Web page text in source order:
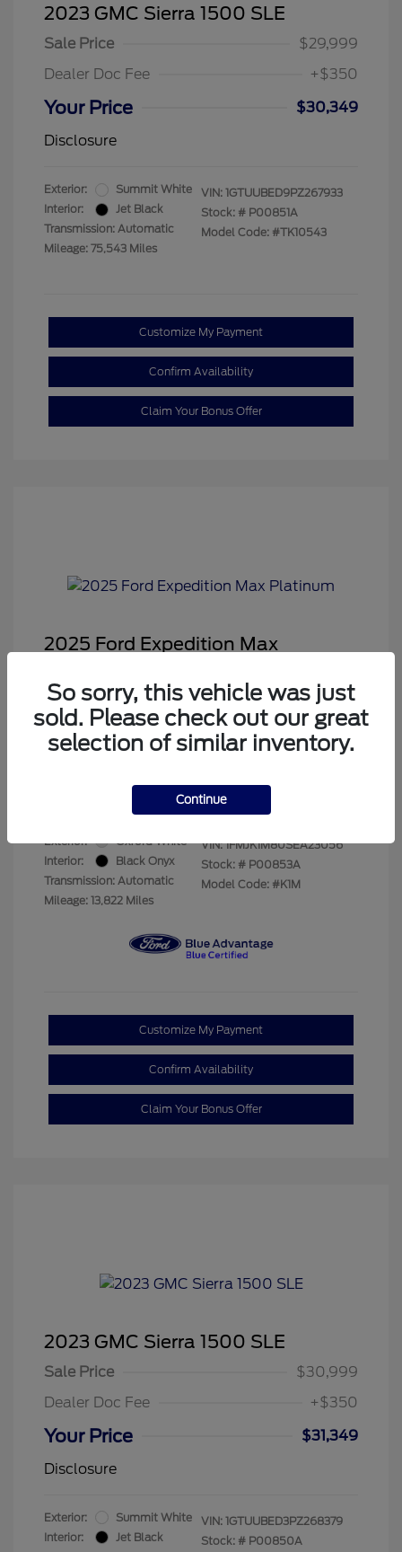
2023 GMC Sierra 1500 SLE
Sale Price
$29,999
Dealer Doc Fee
+$350
Your Price
$30,349
Disclosure
Exterior:
Summit White
Interior:
Jet Black
Transmission: Automatic
Mileage: 75,543 Miles
VIN: 1GTUUBED9PZ267933
Stock: # P00851A
Model Code: #TK10543
Customize My Payment
Confirm Availability
Claim Your Bonus Offer
2025 Ford Expedition Max
Sale Price
$68,878
Dealer Doc Fee
+$350
$69,228
Exterior:
Oxford White
Interior:
Black Onyx
Transmission: Automatic
Mileage: 13,822 Miles
VIN: 1FMJK1M80SEA23056
Stock: # P00853A
Model Code: #K1M
Customize My Payment
Confirm Availability
Claim Your Bonus Offer
2023 GMC Sierra 1500 SLE
Sale Price
$30,999
Dealer Doc Fee
+$350
Your Price
$31,349
Disclosure
Exterior:
Summit White
Interior:
Jet Black
VIN: 1GTUUBED3PZ268379
Stock: # P00850A
So sorry, this vehicle was just
sold. Please check out our great
selection of similar inventory.
Continue